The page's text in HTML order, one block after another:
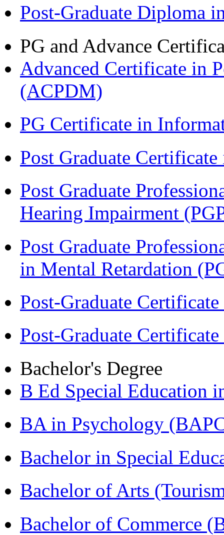
Post-Graduate Diploma
PG and Advance
Advanced Certificate in
(ACPDM)
PG Certificate in
Post Graduate
Post Graduate
Hearing Impairment
Post Graduate
in Mental Retardation
Post-Graduate
Post-Graduate
Bachelor's Degree
B Ed Special Education
BA in Psychology
Bachelor in Special
Bachelor of Arts
Bachelor of Commerce